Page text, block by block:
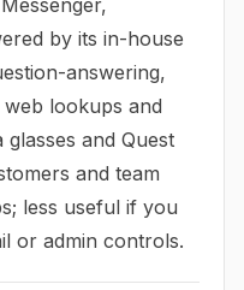
by its in-house
answering,
lookups and
and Quest
and team
less useful if you
or admin controls.